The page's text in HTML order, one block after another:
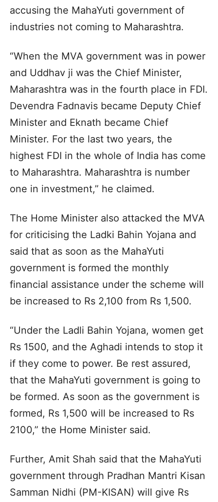
accusing the MahaYuti government of
industries not coming to Maharashtra.
“When the MVA government was in power
and Uddhav ji was the Chief Minister,
Maharashtra was in the fourth place in FDI.
Devendra Fadnavis became Deputy Chief
Minister and Eknath became Chief
Minister. For the last two years, the
highest FDI in the whole of India has come
to Maharashtra. Maharashtra is number
one in investment,” he claimed.
The Home Minister also attacked the MVA
for criticising the Ladki Bahin Yojana and
said that as soon as the MahaYuti
government is formed the monthly
financial assistance under the scheme will
be increased to Rs 2,100 from Rs 1,500.
“Under the Ladli Bahin Yojana, women get
Rs 1500, and the Aghadi intends to stop it
if they come to power. Be rest assured,
that the MahaYuti government is going to
be formed. As soon as the government is
formed, Rs 1,500 will be increased to Rs
2100,” the Home Minister said.
Further, Amit Shah said that the MahaYuti
government through Pradhan Mantri Kisan
Samman Nidhi (PM-KISAN) will give Rs